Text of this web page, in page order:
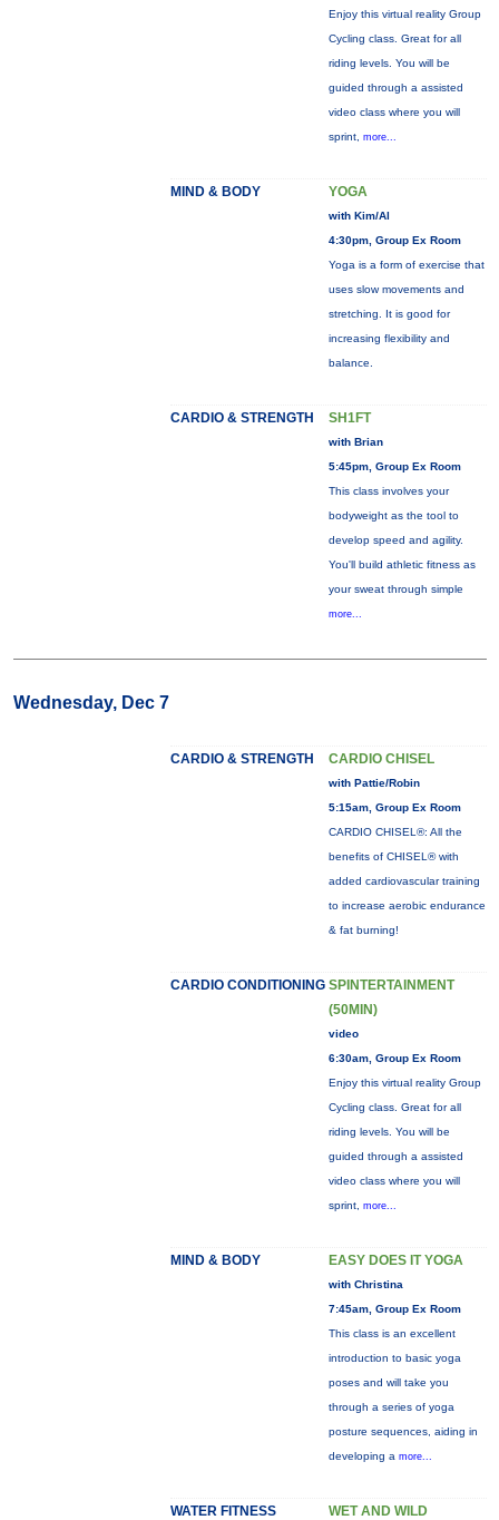
Enjoy this virtual reality Group
Cycling class. Great for all
riding levels. You will be
guided through a assisted
video class where you will
sprint, more...
MIND & BODY YOGA
with Kim/Al
4:30pm, Group Ex Room
Yoga is a form of exercise that
uses slow movements and
stretching. It is good for
increasing flexibility and
balance.
CARDIO & STRENGTH SH1FT
with Brian
5:45pm, Group Ex Room
This class involves your
bodyweight as the tool to
develop speed and agility.
You'll build athletic fitness as
your sweat through simple
more...
Wednesday, Dec 7
CARDIO & STRENGTH CARDIO CHISEL
with Pattie/Robin
5:15am, Group Ex Room
CARDIO CHISEL®: All the
benefits of CHISEL® with
added cardiovascular training
to increase aerobic endurance
& fat burning!
CARDIO CONDITIONING SPINTERTAINMENT
(50MIN)
video
6:30am, Group Ex Room
Enjoy this virtual reality Group
Cycling class. Great for all
riding levels. You will be
guided through a assisted
video class where you will
sprint, more...
MIND & BODY EASY DOES IT YOGA
with Christina
7:45am, Group Ex Room
This class is an excellent
introduction to basic yoga
poses and will take you
through a series of yoga
posture sequences, aiding in
developing a more...
WATER FITNESS WET AND WILD